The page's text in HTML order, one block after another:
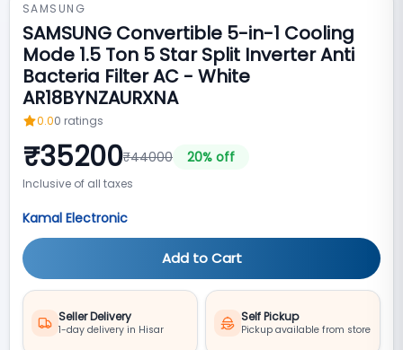
SAMSUNG
SAMSUNG Convertible 5-in-1 Cooling
Mode 1.5 Ton 5 Star Split Inverter Anti
Bacteria Filter AC - White
AR18BYNZAURXNA
0.00 ratings
₹35200₹44000 20% off
Inclusive of all taxes
Kamal Electronic
Add to Cart
Seller Delivery
1-day delivery in Hisar
Self Pickup
Pickup available from store